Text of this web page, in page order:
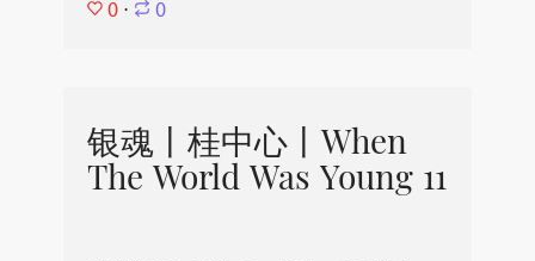
0 ⋅ 0
银魂丨桂中心丨When
The World Was Young 11